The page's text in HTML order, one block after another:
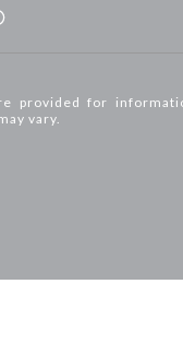
provided for
vary.